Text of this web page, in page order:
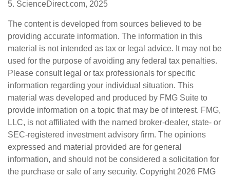
5. ScienceDirect.com, 2025
The content is developed from sources believed to be
providing accurate information. The information in this
material is not intended as tax or legal advice. It may not be
used for the purpose of avoiding any federal tax penalties.
Please consult legal or tax professionals for specific
information regarding your individual situation. This
material was developed and produced by FMG Suite to
provide information on a topic that may be of interest. FMG,
LLC, is not affiliated with the named broker-dealer, state- or
SEC-registered investment advisory firm. The opinions
expressed and material provided are for general
information, and should not be considered a solicitation for
the purchase or sale of any security. Copyright 2026 FMG